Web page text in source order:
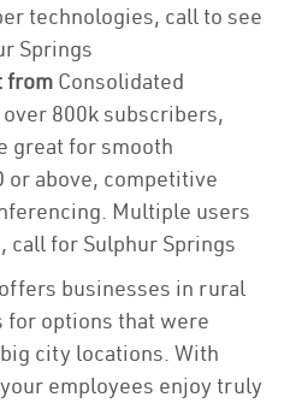
technologies, call to see
Springs
from Consolidated
800k subscribers,
great for smooth
or above, competitive
Multiple users
call for Sulphur Springs
businesses in rural
for options that were
city locations. With
employees enjoy truly